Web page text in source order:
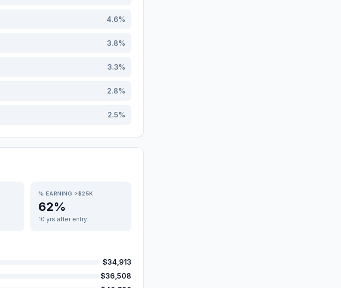
4.6%
3.8%
3.3%
2.8%
2.5%
% EARNING >$25K
62%
10 yrs after entry
$34,913
$36,508